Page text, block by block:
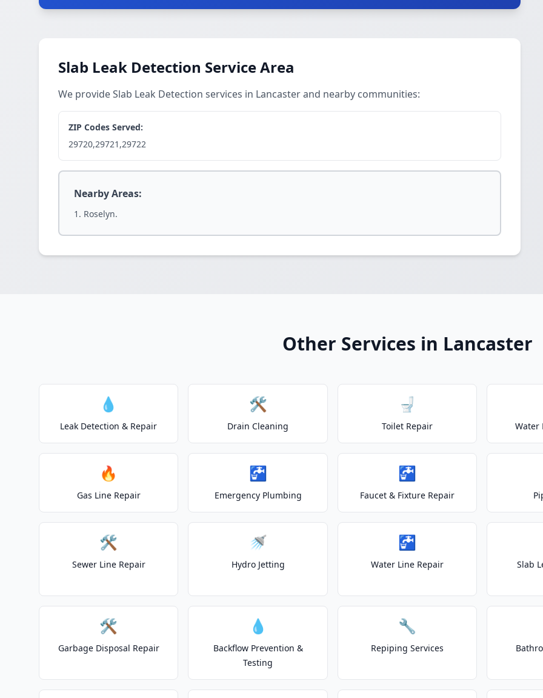
Slab Leak Detection Service Area
We provide Slab Leak Detection services in Lancaster and nearby communities:
ZIP Codes Served:
29720,29721,29722
Nearby Areas:
Roselyn.
Other Services in Lancaster
💧
Leak Detection & Repair
🛠️
Drain Cleaning
🚽
Toilet Repair Water
🔥
Gas Line Repair
🚰
Emergency Plumbing
🚰
Faucet & Fixture Repair
🛠️
Sewer Line Repair
🚿
Hydro Jetting
🚰
Water Line Repair Slab
🛠️
Garbage Disposal Repair
💧
Backflow Prevention &
Testing
🔧
Repiping Services